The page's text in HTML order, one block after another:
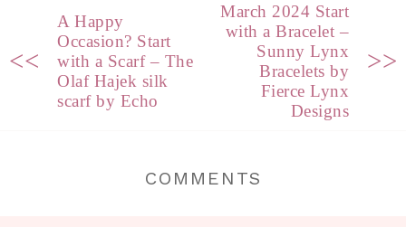
<<
A Happy
Occasion? Start
with a Scarf – The
Olaf Hajek silk
scarf by Echo
March 2024 Start
with a Bracelet –
Sunny Lynx
Bracelets by
Fierce Lynx
Designs
>>
COMMENTS